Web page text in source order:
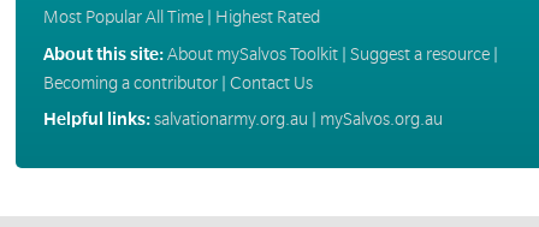
Most Popular All Time| Highest Rated
About this site:About mySalvos Toolkit| Suggest a resource|
Becoming a contributor| Contact Us
Helpful links:salvationarmy.org.au mySalvos.org.au